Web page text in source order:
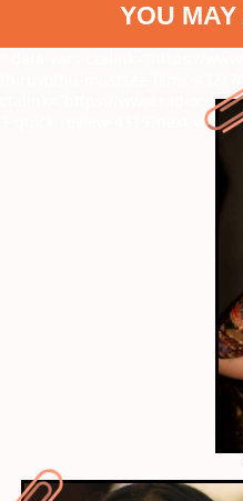
YOU
thiruvothu-mustsee-films-
ctalink="https://
3-quick-review-4319?next-